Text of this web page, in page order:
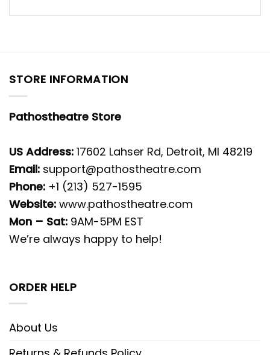
STORE INFORMATION
Pathostheatre Store
US Address: 17602 Lahser Rd, Detroit, MI 48219
Email: support@pathostheatre.com
Phone: +1 (213) 527-1595
Website: www.pathostheatre.com
Mon – Sat: 9AM-5PM EST
We’re always happy to help!
ORDER HELP
About Us